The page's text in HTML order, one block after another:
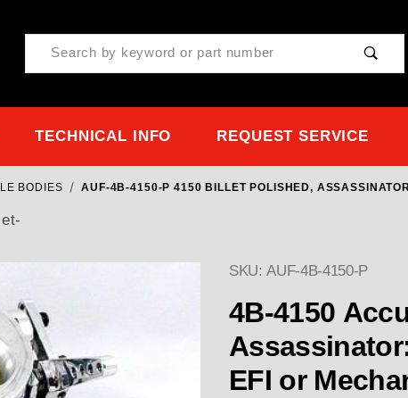
Product Search
TECHNICAL INFO REQUEST SERVICE
BODIES AUF-4B-4150-P 4150 BILLET POLISHED,
SKU: AUF-4B-4150-P
4B-4150 Accufab Billet
Assassinator: 1215 cfm Throttle Body
EFI or